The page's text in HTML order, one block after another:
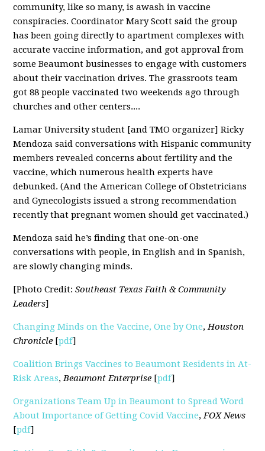
community, like so many, is awash in vaccine
conspiracies. Coordinator Mary Scott said the group
has been going directly to apartment complexes with
accurate vaccine information, and got approval from
some Beaumont businesses to engage with customers
about their vaccination drives. The grassroots team
got 88 people vaccinated two weekends ago through
churches and other centers....
Lamar University student [and TMO organizer] Ricky
Mendoza said conversations with Hispanic community
members revealed concerns about fertility and the
vaccine, which numerous health experts have
debunked. (And the American College of Obstetricians
and Gynecologists issued a strong recommendation
recently that pregnant women should get vaccinated.)
Mendoza said he’s finding that one-on-one
conversations with people, in English and in Spanish,
are slowly changing minds.
[Photo Credit:Southeast Texas Faith & Community
Leaders]
Changing Minds on the Vaccine, One by One,Houston
Chronicle [pdf]
Coalition Brings Vaccines to Beaumont Residents in At-
Risk Areas,Beaumont Enterprise [pdf]
Organizations Team Up in Beaumont to Spread Word
About Importance of Getting Covid Vaccine,FOX News
[pdf]